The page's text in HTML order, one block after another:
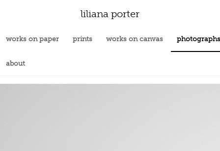
liliana porter
works on paper prints works on canvas photographs
about